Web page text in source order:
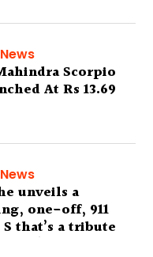
News
Scorpio
At Rs 13.69
News
unveils a
one-off, 911
that’s a tribute
wilderness